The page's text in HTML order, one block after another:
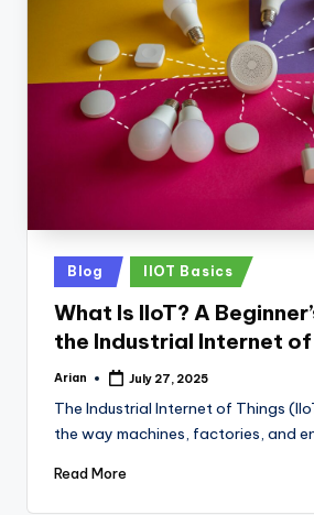
Posted
in
Blog IIOT Basics
What Is IIoT? A
the Industrial Internet of
Posted
Arian July 27, 2025
The Industrial Internet of Things
the way machines, factories, and
Read More